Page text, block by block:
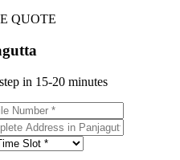
QUOTE
in 15-20 minutes